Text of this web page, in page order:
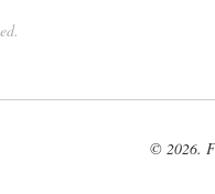
© 2026.